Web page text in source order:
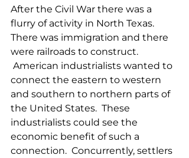
After the Civil War there was a
flurry of activity in North Texas.
There was immigration and there
were railroads to construct.
American industrialists wanted to
connect the eastern to western
and southern to northern parts of
the United States.  These
industrialists could see the
economic benefit of such a
connection.  Concurrently, settlers